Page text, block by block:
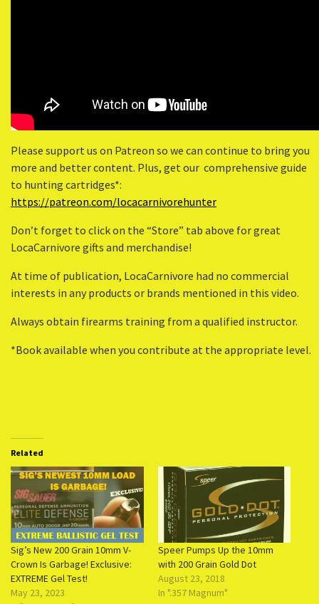
Please support us on Patreon so we can continue to bring you
more and better content. Plus, get our comprehensive guide
to hunting cartridges*:
https://patreon.com/locacarnivorehunter
Don’t forget to click on the “Store” tab above for great
LocaCarnivore gifts and merchandise!
At time of publication, LocaCarnivore had no commercial
interests in any products or brands mentioned in this video.
Always obtain firearms training from a qualified instructor.
*Book available when you contribute at the appropriate level.
Related
Sig’s New 200 Grain 10mm V-
Crown Is Garbage! Exclusive:
EXTREME Gel Test!
May 23, 2023
Speer Pumps Up the 10mm
with 200 Grain Gold Dot
August 23, 2018
In ".357 Magnum"